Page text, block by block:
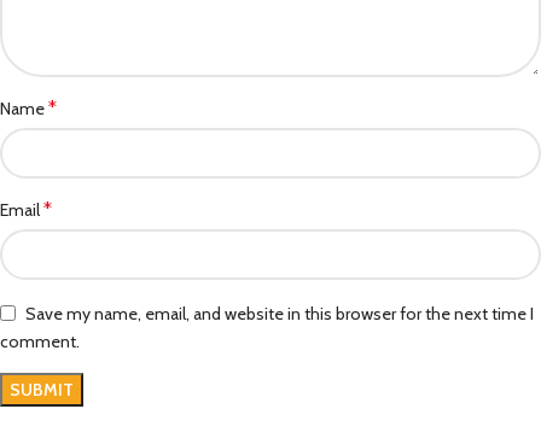
Name*
Email*
Save my name, email, and website in this browser for the next time I
comment.